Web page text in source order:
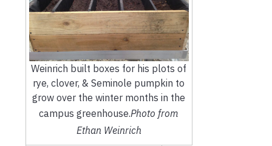
Weinrich built boxes for his plots of
rye, clover, & Seminole pumpkin to
grow over the winter months in the
campus greenhouse.Photo from
Ethan Weinrich